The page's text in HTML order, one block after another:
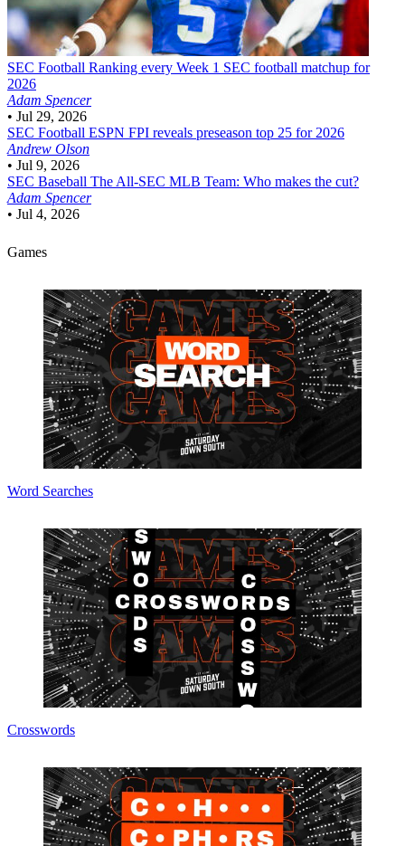
SEC Football Ranking every Week 1 SEC football matchup for
2026
Adam Spencer
• Jul 29, 2026
SEC Football ESPN FPI reveals preseason top 25 for 2026
Andrew Olson
• Jul 9, 2026
SEC Baseball The All-SEC MLB Team: Who makes the cut?
Adam Spencer
• Jul 4, 2026
Games
Word Searches
Crosswords